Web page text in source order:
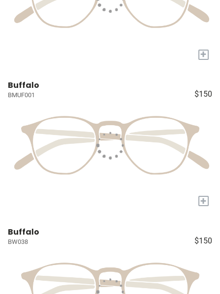
+
Buffalo
BMUF001 $150
+
Buffalo
BW038 $150